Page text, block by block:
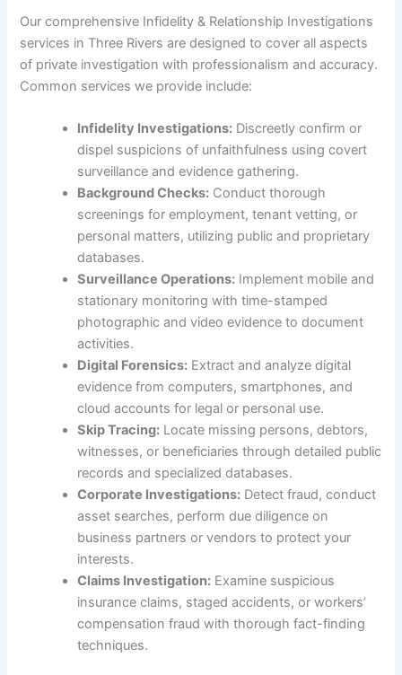
Our comprehensive Infidelity & Relationship Investigations
services in Three Rivers are designed to cover all aspects
of private investigation with professionalism and accuracy.
Common services we provide include:
Infidelity Investigations: Discreetly confirm or
dispel suspicions of unfaithfulness using covert
surveillance and evidence gathering.
Background Checks: Conduct thorough
screenings for employment, tenant vetting, or
personal matters, utilizing public and proprietary
databases.
Surveillance Operations: Implement mobile and
stationary monitoring with time-stamped
photographic and video evidence to document
activities.
Digital Forensics: Extract and analyze digital
evidence from computers, smartphones, and
cloud accounts for legal or personal use.
Skip Tracing: Locate missing persons, debtors,
witnesses, or beneficiaries through detailed public
records and specialized databases.
Corporate Investigations: Detect fraud, conduct
asset searches, perform due diligence on
business partners or vendors to protect your
interests.
Claims Investigation: Examine suspicious
insurance claims, staged accidents, or workers’
compensation fraud with thorough fact-finding
techniques.